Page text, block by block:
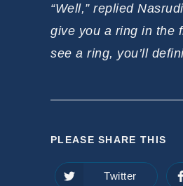
“Well,” replied
give you a ring in the
see a ring, you’ll
PLEASE SHARE THIS
Opens
Twitter